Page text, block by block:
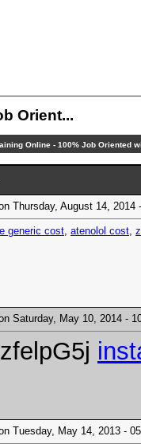
Orient...
Online - 100% Job Oriented
Thursday, August 14,
generic cost atenolol cost
Saturday, May 10, 2014 -
Tuesday, May 14, 2013 -